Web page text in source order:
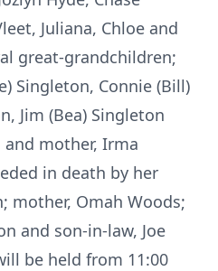
Juliana, Chloe and
great-grandchildren;
Singleton, Connie (Bill)
Jim (Bea) Singleton
mother, Irma
in death by her
mother, Omah Woods;
and son-in-law, Joe
be held from 11:00